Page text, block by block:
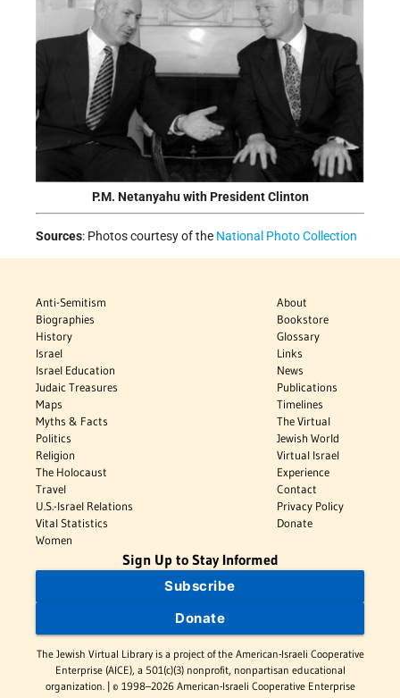
P.M. Netanyahu with President Clinton
Sources: Photos courtesy of the National Photo Collection
Anti-Semitism
Biographies
History
Israel
Israel Education
Judaic Treasures
Maps
Myths & Facts
Politics
Religion
The Holocaust
Travel
U.S.-Israel Relations
Vital Statistics
Women
About
Bookstore
Glossary
Links
News
Publications
Timelines
The Virtual
Jewish World
Virtual Israel
Experience
Contact
Privacy Policy
Donate
Sign Up to Stay Informed
Subscribe
Donate
The Jewish Virtual Library is a project of the American-Israeli Cooperative
Enterprise (AICE), a 501(c)(3) nonprofit, nonpartisan educational
organization. | © 1998–2026 American-Israeli Cooperative Enterprise